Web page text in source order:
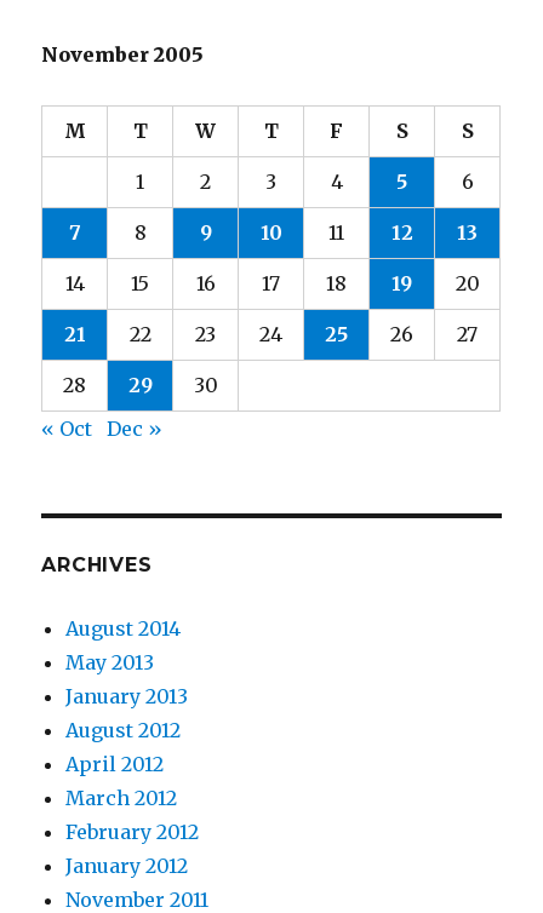
November 2005
M T W T F S S
1 2 3 4 5 6
7 8 9 10 11 12 13
14 15 16 17 18 19 20
21 22 23 24 25 26 27
28 29
30
« Oct
Dec »
ARCHIVES
August 2014
May 2013
January 2013
August 2012
April 2012
March 2012
February 2012
January 2012
November 2011